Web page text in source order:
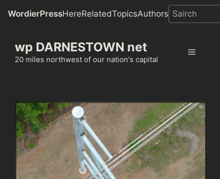
WordierPressHereRelatedTopicsAuthors
content
wp DARNESTOWN net
20 miles northwest of our nation's capital
Menu